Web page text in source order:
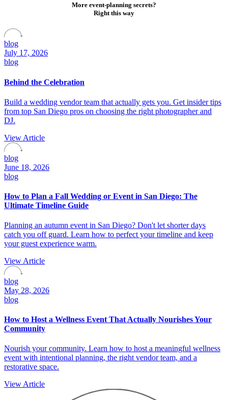
More event-planning secrets?
Right this way
blog
July 17, 2026
blog
Behind the Celebration
Build a wedding vendor team that actually gets you. Get insider tips
from top San Diego pros on choosing the right photographer and
DJ.
View Article
blog
June 18, 2026
blog
How to Plan a Fall Wedding or Event in San Diego: The
Ultimate Timeline Guide
Planning an autumn event in San Diego? Don't let shorter days
catch you off guard. Learn how to perfect your timeline and keep
your guest experience warm.
View Article
blog
May 28, 2026
blog
How to Host a Wellness Event That Actually Nourishes Your
Community
Nourish your community. Learn how to host a meaningful wellness
event with intentional planning, the right vendor team, and a
restorative space.
View Article